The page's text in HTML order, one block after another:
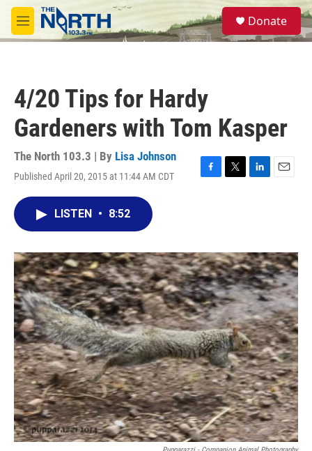
Skip to main content
M
e
S
e
a
Donate
4/20 Tips for Hardy
Gardeners with Tom Kasper
The North 103.3 | By Lisa Johnson
Published April 20, 2015 at 11:44 AM CDT
F
o
k
T
r
L
I
n
E
LISTEN • 8:52